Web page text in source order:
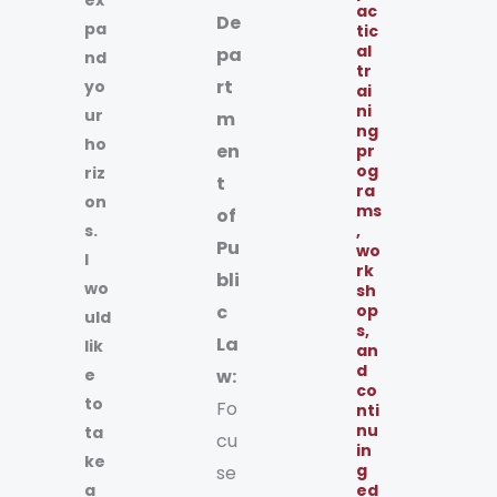
pa
nd
yo
ur
ho
riz
on
s.
I
wo
uld
lik
e
to
ta
ke
a
De
pa
rt
m
en
t
of
Pu
bli
c
La
w:
Fo
cu
se
ac
tic
al
tr
ai
ni
ng
pr
og
ra
ms
,
wo
rk
sh
op
s,
an
d
co
nti
nu
in
g
ed